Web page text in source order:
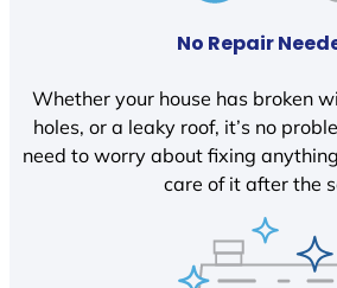
No Repair
Whether your house has broken
holes, or a leaky roof, it’s no
need to worry about fixing
care of it after the